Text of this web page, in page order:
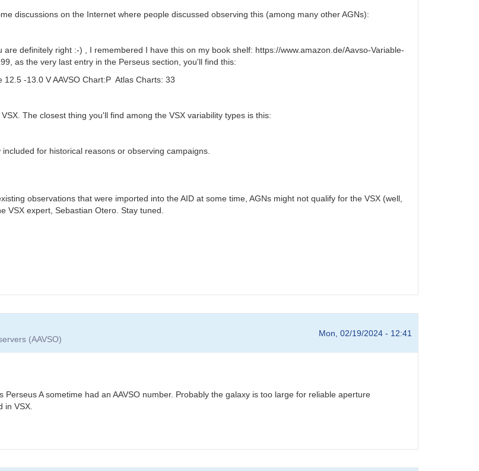
discussions on the Internet where people discussed observing this (among many other AGNs):
definitely right :-) , I remembered I have this on my book shelf: https://www.amazon.de/Aavso-Variable-
as the very last entry in the Perseus section, you'll find this:
-13.0 V AAVSO Chart:P Atlas Charts: 33
The closest thing you'll find among the VSX variability types is this:
for historical reasons or observing campaigns.
observations that were imported into the AID at some time, AGNs might not qualify for the VSX (well,
VSX expert, Sebastian Otero. Stay tuned.
(AAVSO)
Mon, 02/19/2024 - 12:41
A sometime had an AAVSO number. Probably the galaxy is too large for reliable aperture
in VSX.